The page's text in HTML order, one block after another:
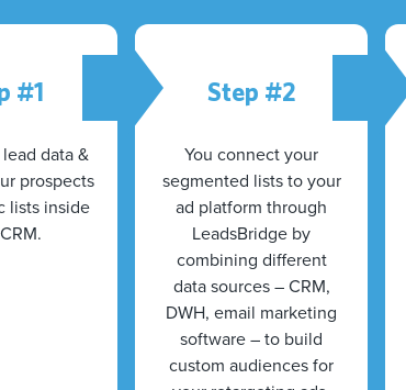
#1
data &
prospects
lists inside
Step #2
You connect your
segmented lists to your
ad platform through
LeadsBridge by
combining different
data sources – CRM,
DWH, email marketing
software – to build
custom audiences for